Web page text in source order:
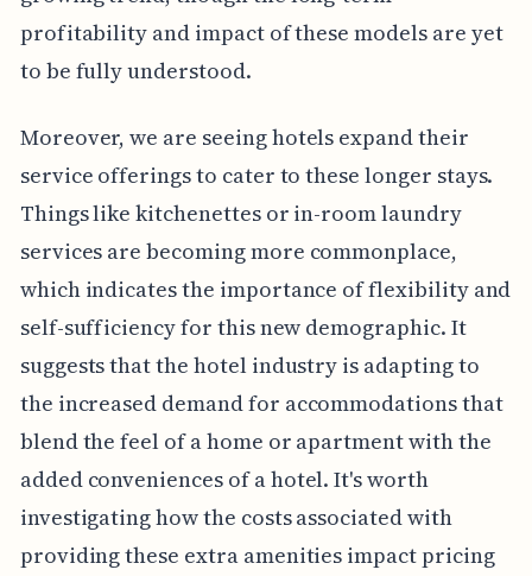
profitability and impact of these models are yet
to be fully understood.
Moreover, we are seeing hotels expand their
service offerings to cater to these longer stays.
Things like kitchenettes or in-room laundry
services are becoming more commonplace,
which indicates the importance of flexibility and
self-sufficiency for this new demographic. It
suggests that the hotel industry is adapting to
the increased demand for accommodations that
blend the feel of a home or apartment with the
added conveniences of a hotel. It's worth
investigating how the costs associated with
providing these extra amenities impact pricing